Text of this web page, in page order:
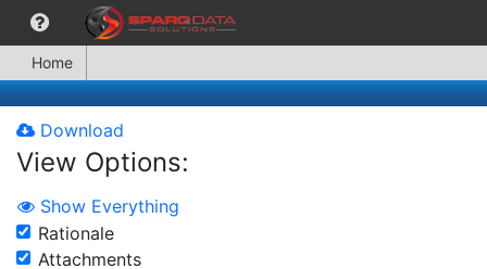
Home
Download
View Options:
Show Everything
Rationale
Attachments